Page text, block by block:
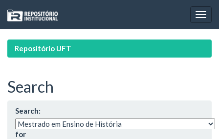
navigation
Repositório UFT
Search
Search:
for